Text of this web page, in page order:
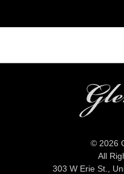
© 2026
All
303 W Erie St.,